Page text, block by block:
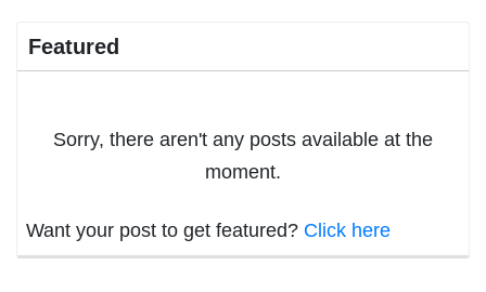
Featured
Sorry, there aren't any posts available at the
moment.
Want your post to get featured? Click here